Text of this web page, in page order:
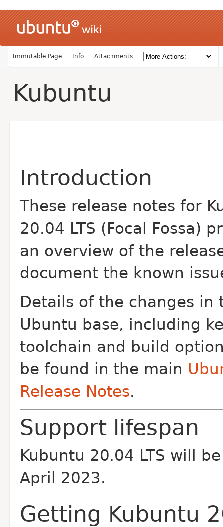
Immutable Page Info Attachments
Kubuntu
Introduction
These release notes for
20.04 LTS (Focal Fossa)
an overview of the
document the known
Details of the changes in
Ubuntu base, including
toolchain and build
be found in the main
Release Notes.
Support lifespan
Kubuntu 20.04 LTS will
April 2023.
Getting Kubuntu